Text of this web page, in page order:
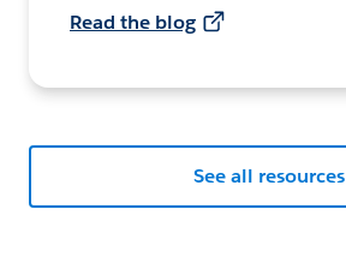
Read the blog
See all resources